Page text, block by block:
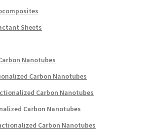
Sheets
Nanotubes
Carbon Nanotubes
Carbon Nanotubes
Carbon Nanotubes
Carbon Nanotubes